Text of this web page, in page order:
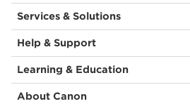
Services & Solutions
Help & Support
Learning & Education
About Canon